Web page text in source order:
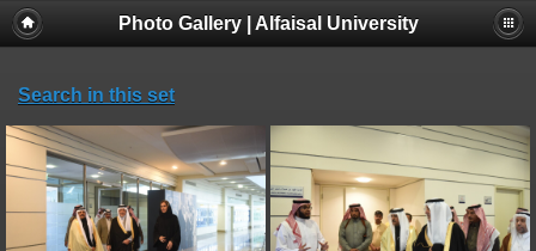
Photo Gallery | Alfaisal University
Search in this set